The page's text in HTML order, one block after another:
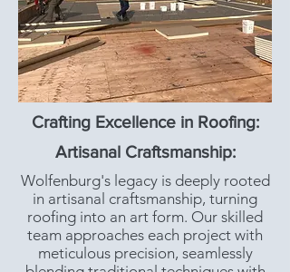
Crafting Excellence in Roofing:
Artisanal Craftsmanship:
Wolfenburg's legacy is deeply rooted
in artisanal craftsmanship, turning
roofing into an art form. Our skilled
team approaches each project with
meticulous precision, seamlessly